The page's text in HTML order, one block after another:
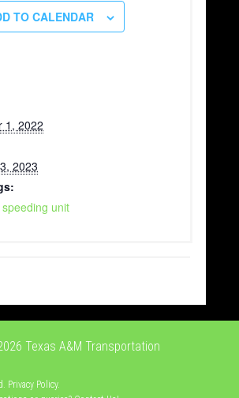
TO CALENDAR
1, 2022
2023
speeding unit
Texas A&M Transportation
Privacy Policy.